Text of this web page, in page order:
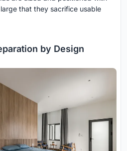
that they sacrifice usable
by Design